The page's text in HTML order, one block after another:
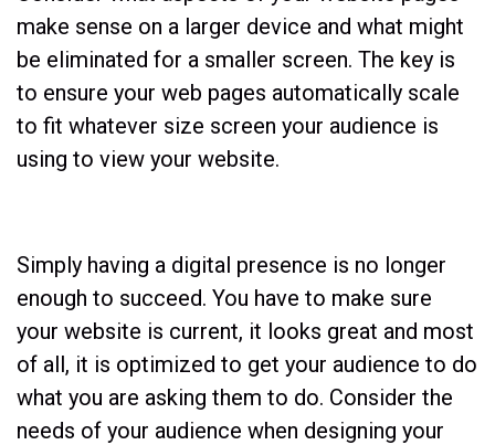
make sense on a larger device and what might
be eliminated for a smaller screen. The key is
to ensure your web pages automatically scale
to fit whatever size screen your audience is
using to view your website.
Simply having a digital presence is no longer
enough to succeed. You have to make sure
your website is current, it looks great and most
of all, it is optimized to get your audience to do
what you are asking them to do. Consider the
needs of your audience when designing your